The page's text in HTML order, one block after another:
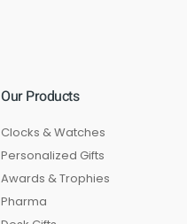
Our Products
Clocks & Watches
Personalized Gifts
Awards & Trophies
Pharma